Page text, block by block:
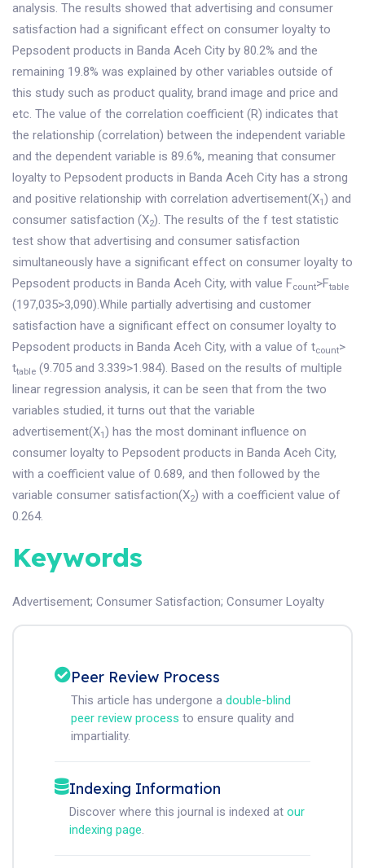
analysis. The results showed that advertising and consumer
satisfaction had a significant effect on consumer loyalty to
Pepsodent products in Banda Aceh City by 80.2% and the
remaining 19.8% was explained by other variables outside of
this study such as product quality, brand image and price and
etc. The value of the correlation coefficient (R) indicates that
the relationship (correlation) between the independent variable
and the dependent variable is 89.6%, meaning that consumer
loyalty to Pepsodent products in Banda Aceh City has a strong
and positive relationship with correlation advertisement(X1 ) and
consumer satisfaction (X2). The results of the f test statistic
test show that advertising and consumer satisfaction
simultaneously have a significant effect on consumer loyalty to
Pepsodent products in Banda Aceh City, with value Fcount>Ftable
(197,035>3,090).While partially advertising and customer
satisfaction have a significant effect on consumer loyalty to
Pepsodent products in Banda Aceh City, with a value of tcount>
ttable (9.705 and 3.339>1.984). Based on the results of multiple
linear regression analysis, it can be seen that from the two
variables studied, it turns out that the variable
advertisement(X1 ) has the most dominant influence on
consumer loyalty to Pepsodent products in Banda Aceh City,
with a coefficient value of 0.689, and then followed by the
variable consumer satisfaction(X2) with a coefficient value of
0.264.
Keywords
Advertisement; Consumer Satisfaction; Consumer Loyalty
Peer Review Process
This article has undergone a double-blind
peer review process to ensure quality and
impartiality.
Indexing Information
Discover where this journal is indexed at our
indexing page.